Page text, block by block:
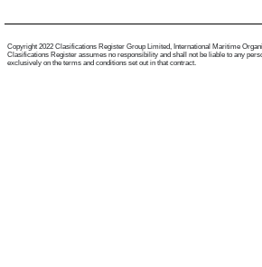
Copyright 2022 Clasifications Register Group Limited, International Maritime
Clasifications Register assumes no responsibility and shall not be liable to any
exclusively on the terms and conditions set out in that contract.